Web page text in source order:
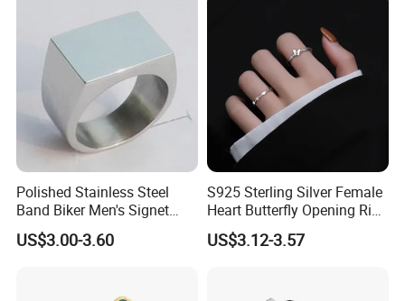
Polished Stainless Steel
Band Biker Men's Signet
Ring
US$3.00-3.60
S925 Sterling Silver Female
Heart Butterfly Opening Ring
for Fashion Jewelry
US$3.12-3.57